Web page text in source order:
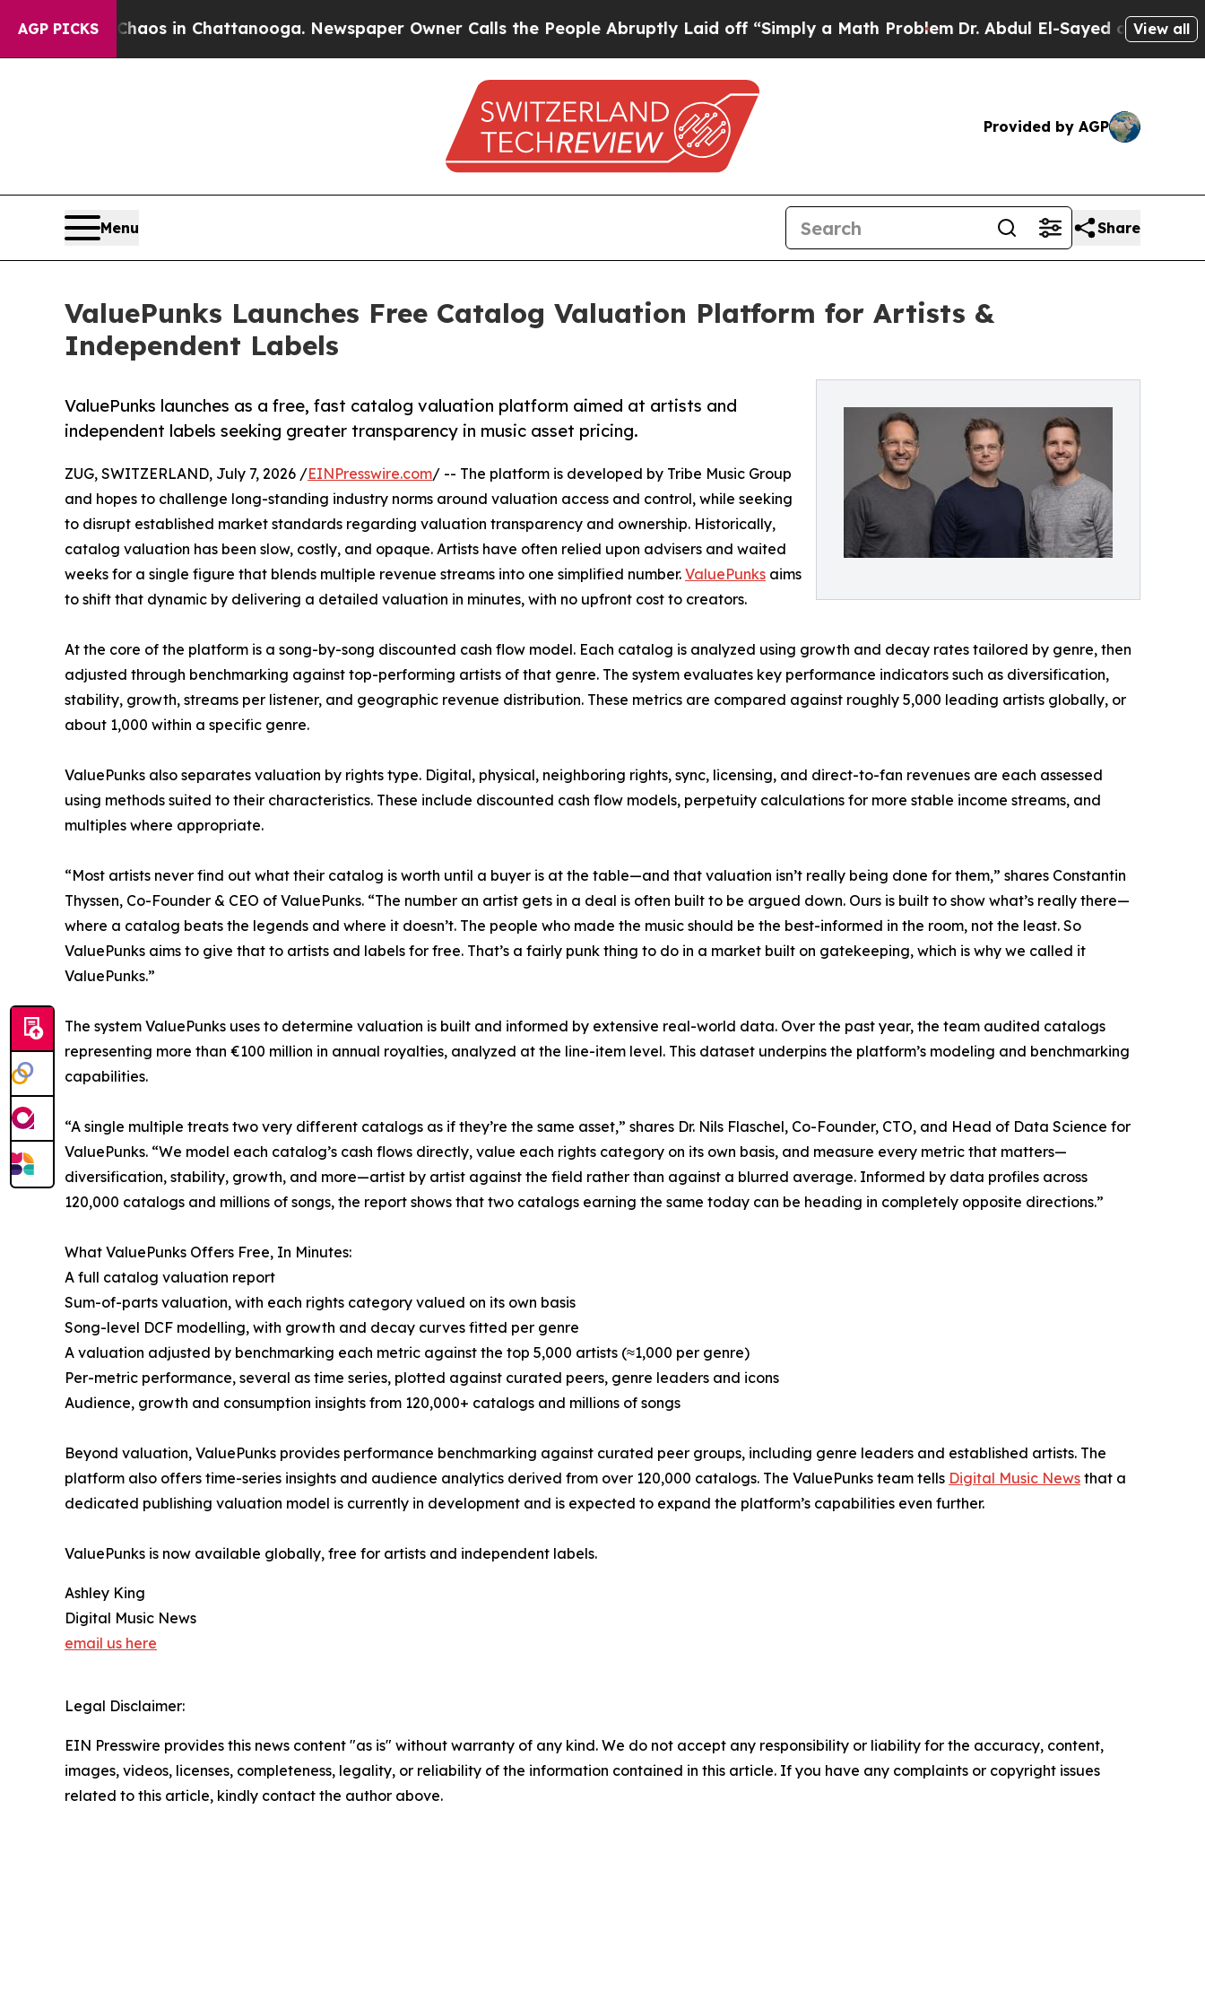
AGP PICKS
Chaos in Chattanooga. Newspaper Owner Calls the People Abruptly Laid off “Simply a Math ProblemDr. Abdul El-Sayed on HistoricView all
Provided by AGP
Menu Share
ValuePunks Launches Free Catalog Valuation Platform for Artists &
Independent Labels
ValuePunks launches as a free, fast catalog valuation platform aimed at artists and
independent labels seeking greater transparency in music asset pricing.
ZUG, SWITZERLAND, July 7, 2026 /EINPresswire.com/ -- The platform is developed by Tribe Music Group
and hopes to challenge long-standing industry norms around valuation access and control, while seeking
to disrupt established market standards regarding valuation transparency and ownership. Historically,
catalog valuation has been slow, costly, and opaque. Artists have often relied upon advisers and waited
weeks for a single figure that blends multiple revenue streams into one simplified number. ValuePunks aims
to shift that dynamic by delivering a detailed valuation in minutes, with no upfront cost to creators.
At the core of the platform is a song-by-song discounted cash flow model. Each catalog is analyzed using growth and decay rates tailored by genre, then
adjusted through benchmarking against top-performing artists of that genre. The system evaluates key performance indicators such as diversification,
stability, growth, streams per listener, and geographic revenue distribution. These metrics are compared against roughly 5,000 leading artists globally, or
about 1,000 within a specific genre.
ValuePunks also separates valuation by rights type. Digital, physical, neighboring rights, sync, licensing, and direct-to-fan revenues are each assessed
using methods suited to their characteristics. These include discounted cash flow models, perpetuity calculations for more stable income streams, and
multiples where appropriate.
“Most artists never find out what their catalog is worth until a buyer is at the table—and that valuation isn’t really being done for them,” shares Constantin
Thyssen, Co-Founder & CEO of ValuePunks. “The number an artist gets in a deal is often built to be argued down. Ours is built to show what’s really there—
where a catalog beats the legends and where it doesn’t. The people who made the music should be the best-informed in the room, not the least. So
ValuePunks aims to give that to artists and labels for free. That’s a fairly punk thing to do in a market built on gatekeeping, which is why we called it
ValuePunks.”
The system ValuePunks uses to determine valuation is built and informed by extensive real-world data. Over the past year, the team audited catalogs
representing more than €100 million in annual royalties, analyzed at the line-item level. This dataset underpins the platform’s modeling and benchmarking
capabilities.
“A single multiple treats two very different catalogs as if they’re the same asset,” shares Dr. Nils Flaschel, Co-Founder, CTO, and Head of Data Science for
ValuePunks. “We model each catalog’s cash flows directly, value each rights category on its own basis, and measure every metric that matters—
diversification, stability, growth, and more—artist by artist against the field rather than against a blurred average. Informed by data profiles across
120,000 catalogs and millions of songs, the report shows that two catalogs earning the same today can be heading in completely opposite directions.”
What ValuePunks Offers Free, In Minutes:
A full catalog valuation report
Sum-of-parts valuation, with each rights category valued on its own basis
Song-level DCF modelling, with growth and decay curves fitted per genre
A valuation adjusted by benchmarking each metric against the top 5,000 artists (≈1,000 per genre)
Per-metric performance, several as time series, plotted against curated peers, genre leaders and icons
Audience, growth and consumption insights from 120,000+ catalogs and millions of songs
Beyond valuation, ValuePunks provides performance benchmarking against curated peer groups, including genre leaders and established artists. The
platform also offers time-series insights and audience analytics derived from over 120,000 catalogs. The ValuePunks team tells Digital Music News that a
dedicated publishing valuation model is currently in development and is expected to expand the platform’s capabilities even further.
ValuePunks is now available globally, free for artists and independent labels.
Ashley King
Digital Music News
email us here
Legal Disclaimer:
EIN Presswire provides this news content "as is" without warranty of any kind. We do not accept any responsibility or liability for the accuracy, content,
images, videos, licenses, completeness, legality, or reliability of the information contained in this article. If you have any complaints or copyright issues
related to this article, kindly contact the author above.